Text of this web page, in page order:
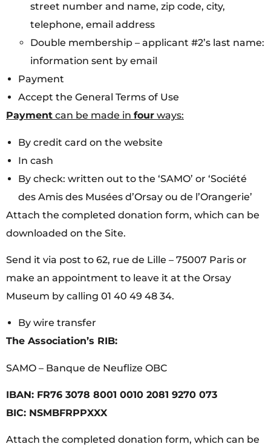
street number and name, zip code, city,
telephone, email address
Double membership – applicant #2’s last name:
information sent by email
Payment
Accept the General Terms of Use
Payment can be made in four ways:
By credit card on the website
In cash
By check: written out to the ‘SAMO’ or ‘Société
des Amis des Musées d’Orsay ou de l’Orangerie’
Attach the completed donation form, which can be
downloaded on the Site.
Send it via post to 62, rue de Lille – 75007 Paris or
make an appointment to leave it at the Orsay
Museum by calling 01 40 49 48 34.
By wire transfer
The Association’s RIB:
SAMO – Banque de Neuflize OBC
IBAN: FR76 3078 8001 0010 2081 9270 073
BIC: NSMBFRPPXXX
Attach the completed donation form, which can be